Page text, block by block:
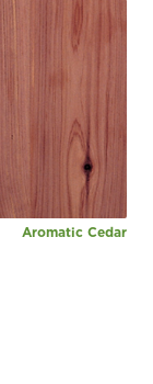
Aromatic Cedar